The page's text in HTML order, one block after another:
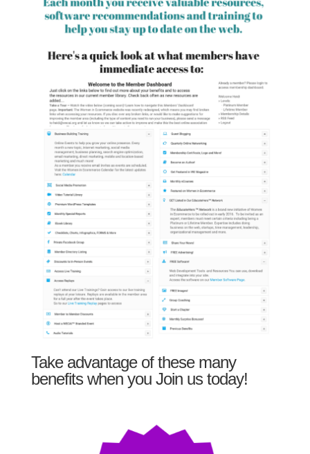
Take advantage of these many
benefits when you Join us today!